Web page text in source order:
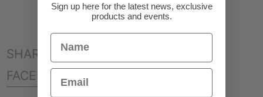
SHARE:
FACEBOOK
SHARE
ON
TWEET
PIN
Sign up here for the latest news, exclusive
products and events.